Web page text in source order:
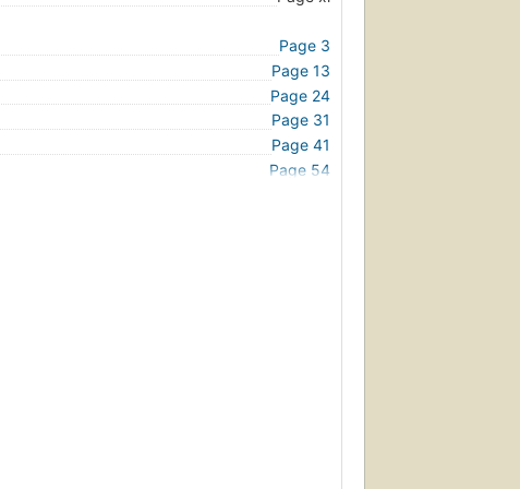
Page 3
Page 13
Page 24
Page 31
Page 41
Page 54